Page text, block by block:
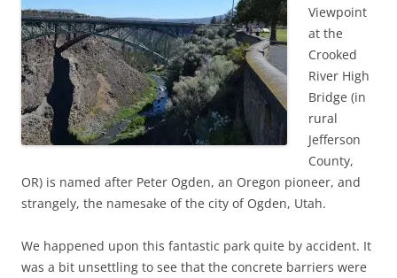
Viewpoint
at the
Crooked
River High
Bridge (in
rural
Jefferson
County,
OR) is named after Peter Ogden, an Oregon pioneer, and
strangely, the namesake of the city of Ogden, Utah.
We happened upon this fantastic park quite by accident. It
was a bit unsettling to see that the concrete barriers were